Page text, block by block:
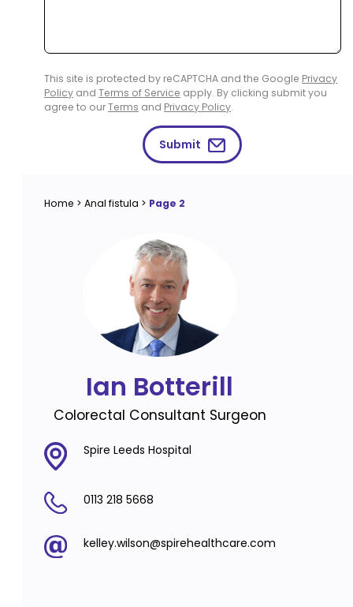
This site is protected by reCAPTCHA and the Google Privacy
Policy and Terms of Service apply. By clicking submit you
agree to ourTerms and Privacy Policy.
Submit
Home > Anal fistula > Page 2
Ian Botterill
Colorectal Consultant Surgeon
Spire Leeds Hospital
0113 218 5668
kelley.wilson@spirehealthcare.com